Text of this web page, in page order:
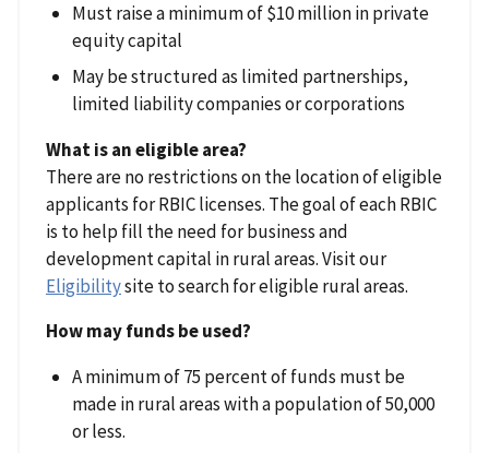
Must raise a minimum of $10 million in private
equity capital
May be structured as limited partnerships,
limited liability companies or corporations
What is an eligible area?
There are no restrictions on the location of eligible
applicants for RBIC licenses. The goal of each RBIC
is to help fill the need for business and
development capital in rural areas. Visit our
Eligibilitysite to search for eligible rural areas.
How may funds be used?
A minimum of 75 percent of funds must be
made in rural areas with a population of 50,000
or less.